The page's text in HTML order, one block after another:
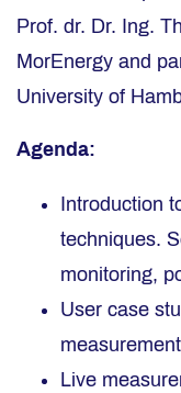
Prof. dr. Dr. Ing.
MorEnergy and
University of
Agenda:
Introduction
techniques.
monitoring,
User case
Live